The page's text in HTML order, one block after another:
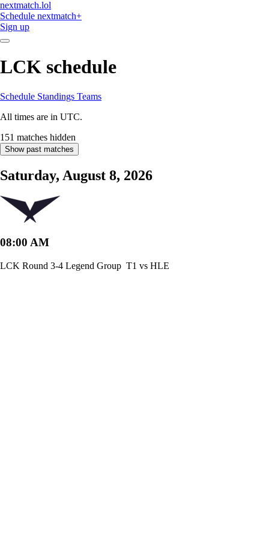
nextmatch.lol
Schedule nextmatch+
Sign up
LCK schedule
Schedule Standings Teams
All times are in UTC.
151 matches hidden
Show past matches
Saturday, August 8, 2026
08:00 AM
LCK Round 3-4 Legend Group T1 vs HLE